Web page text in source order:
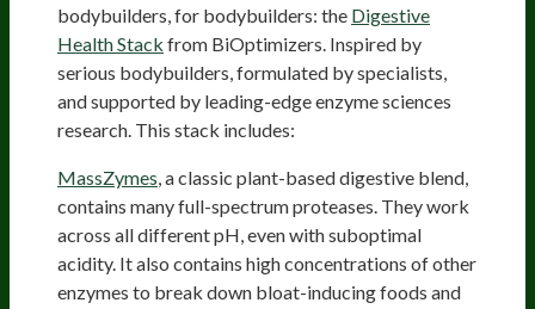
bodybuilders, for bodybuilders: the Digestive
Health Stack from BiOptimizers. Inspired by
serious bodybuilders, formulated by specialists,
and supported by leading-edge enzyme sciences
research. This stack includes:
MassZymes, a classic plant-based digestive blend,
contains many full-spectrum proteases. They work
across all different pH, even with suboptimal
acidity. It also contains high concentrations of other
enzymes to break down bloat-inducing foods and